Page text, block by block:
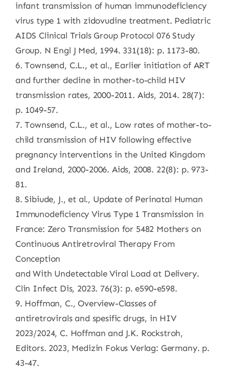
infant transmission of human immunodeficiency
virus type 1 with zidovudine treatment. Pediatric
AIDS Clinical Trials Group Protocol 076 Study
Group. N Engl J Med, 1994. 331(18): p. 1173-80.
6. Townsend, C.L., et al., Earlier initiation of ART
and further decline in mother-to-child HIV
transmission rates, 2000-2011. Aids, 2014. 28(7):
p. 1049-57.
7. Townsend, C.L., et al., Low rates of mother-to-
child transmission of HIV following effective
pregnancy interventions in the United Kingdom
and Ireland, 2000-2006. Aids, 2008. 22(8): p. 973-
81.
8. Sibiude, J., et al., Update of Perinatal Human
Immunodeficiency Virus Type 1 Transmission in
France: Zero Transmission for 5482 Mothers on
Continuous Antiretroviral Therapy From
Conception
and With Undetectable Viral Load at Delivery.
Clin Infect Dis, 2023. 76(3): p. e590-e598.
9. Hoffman, C., Overview-Classes of
antiretrovirals and spesific drugs, in HIV
2023/2024, C. Hoffman and J.K. Rockstroh,
Editors. 2023, Medizin Fokus Verlag: Germany. p.
43-47.